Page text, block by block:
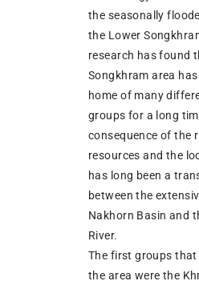
the seasonally
the Lower
research has found
Songkhram area
home of many
groups for a long
consequence of the
resources and the
has long been a
between the
Nakhorn Basin and
River.
The first groups
the area were the